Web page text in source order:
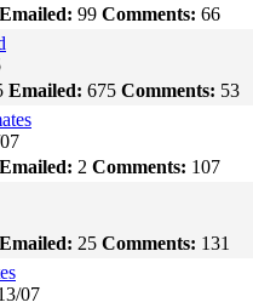
Emailed: 99 Comments: 66
Emailed: 675 Comments: 53
Emailed: 2 Comments: 107
Emailed: 25 Comments: 131
07